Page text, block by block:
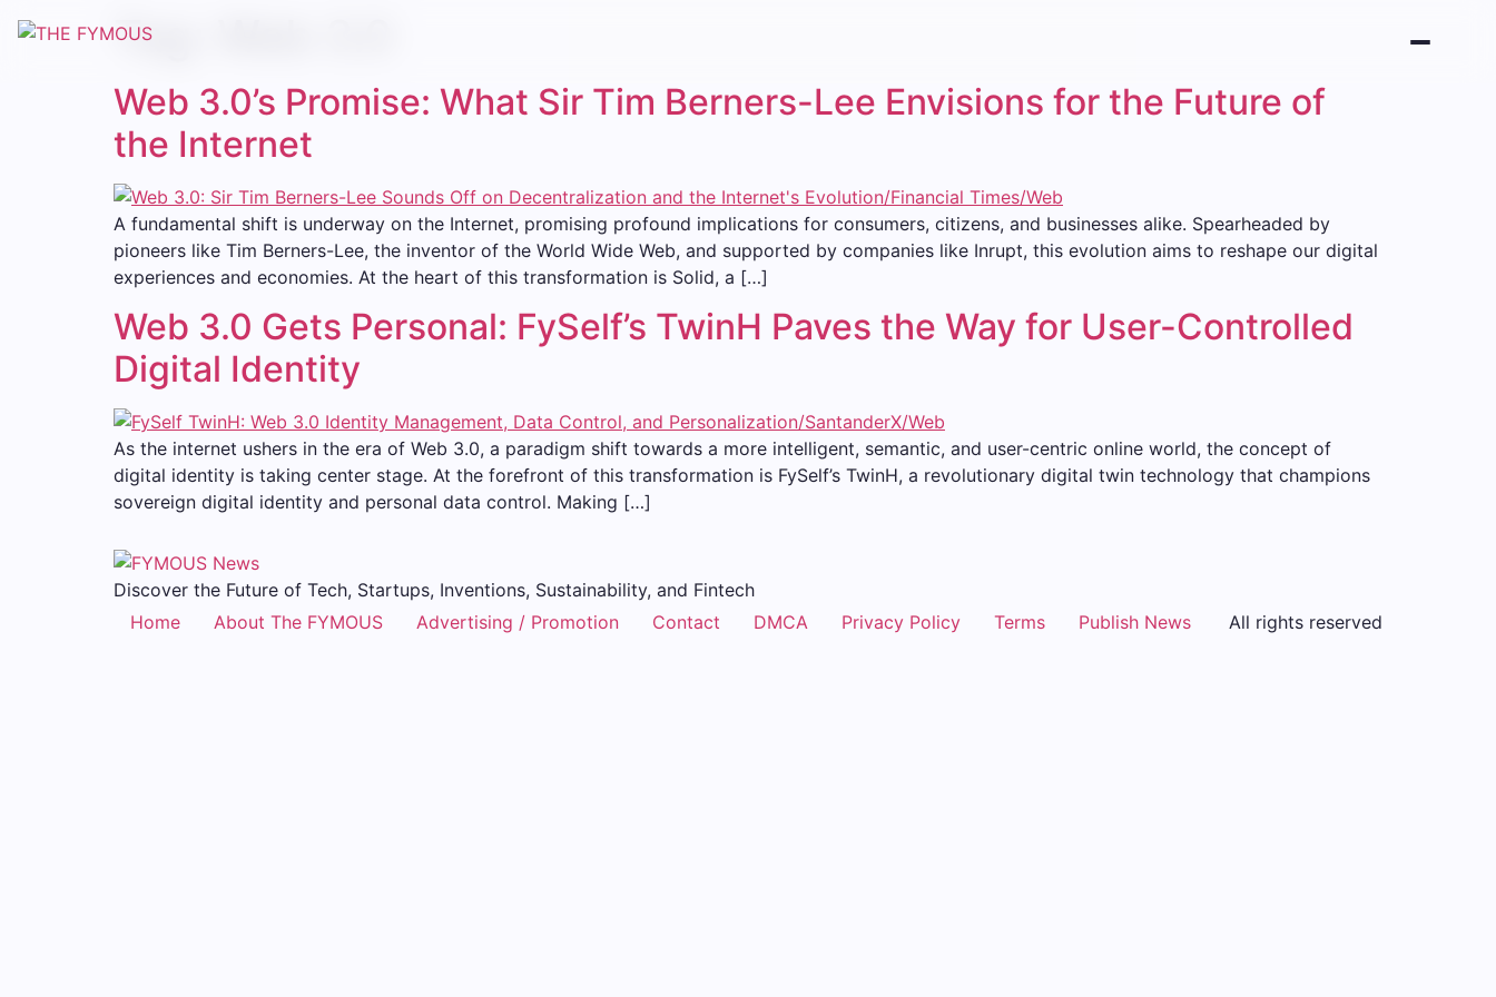
Tag:
Web 3.0’s Promise: What Sir Tim Berners-Lee Envisions for the Future of
the Internet
A fundamental shift is underway on the Internet, promising profound implications for consumers, citizens, and businesses alike. Spearheaded by
pioneers like Tim Berners-Lee, the inventor of the World Wide Web, and supported by companies like Inrupt, this evolution aims to reshape our digital
experiences and economies. At the heart of this transformation is Solid, a […]
Web 3.0 Gets Personal: FySelf’s TwinH Paves the Way for User-Controlled
Digital Identity
As the internet ushers in the era of Web 3.0, a paradigm shift towards a more intelligent, semantic, and user-centric online world, the concept of
digital identity is taking center stage. At the forefront of this transformation is FySelf’s TwinH, a revolutionary digital twin technology that champions
sovereign digital identity and personal data control. Making […]
Discover the Future of Tech, Startups, Inventions, Sustainability, and Fintech
Home
About The FYMOUS Advertising / Promotion Contact DMCA Privacy Policy Terms Publish News All rights reserved